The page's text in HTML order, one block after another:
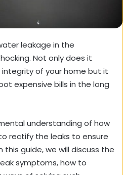
leakage in the
Not only does it
of your home but it
expensive bills in the long
understanding of how
rectify the leaks to ensure
guide, we will discuss the
symptoms, how to